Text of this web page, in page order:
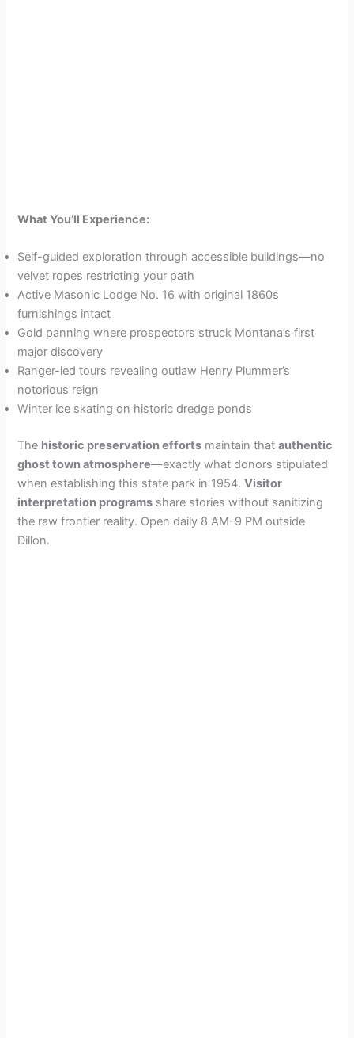
What You’ll Experience:
Self-guided exploration through accessible buildings—no
velvet ropes restricting your path
Active Masonic Lodge No. 16 with original 1860s
furnishings intact
Gold panning where prospectors struck Montana’s first
major discovery
Ranger-led tours revealing outlaw Henry Plummer’s
notorious reign
Winter ice skating on historic dredge ponds
The historic preservation efforts maintain thatauthentic
ghost town atmosphere—exactly what donors stipulated
when establishing this state park in 1954.Visitor
interpretation programs share stories without sanitizing
the raw frontier reality. Open daily 8 AM-9 PM outside
Dillon.